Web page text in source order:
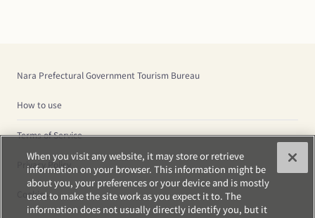
Nara Prefectural Government Tourism Bureau
How to use
Terms of Service
Privacy Policy
Cookies
When you visit any website, it may store or retrieve
information on your browser. This information might be
about you, your preferences or your device and is mostly
used to make the site work as you expect it to. The
information does not usually directly identify you, but it